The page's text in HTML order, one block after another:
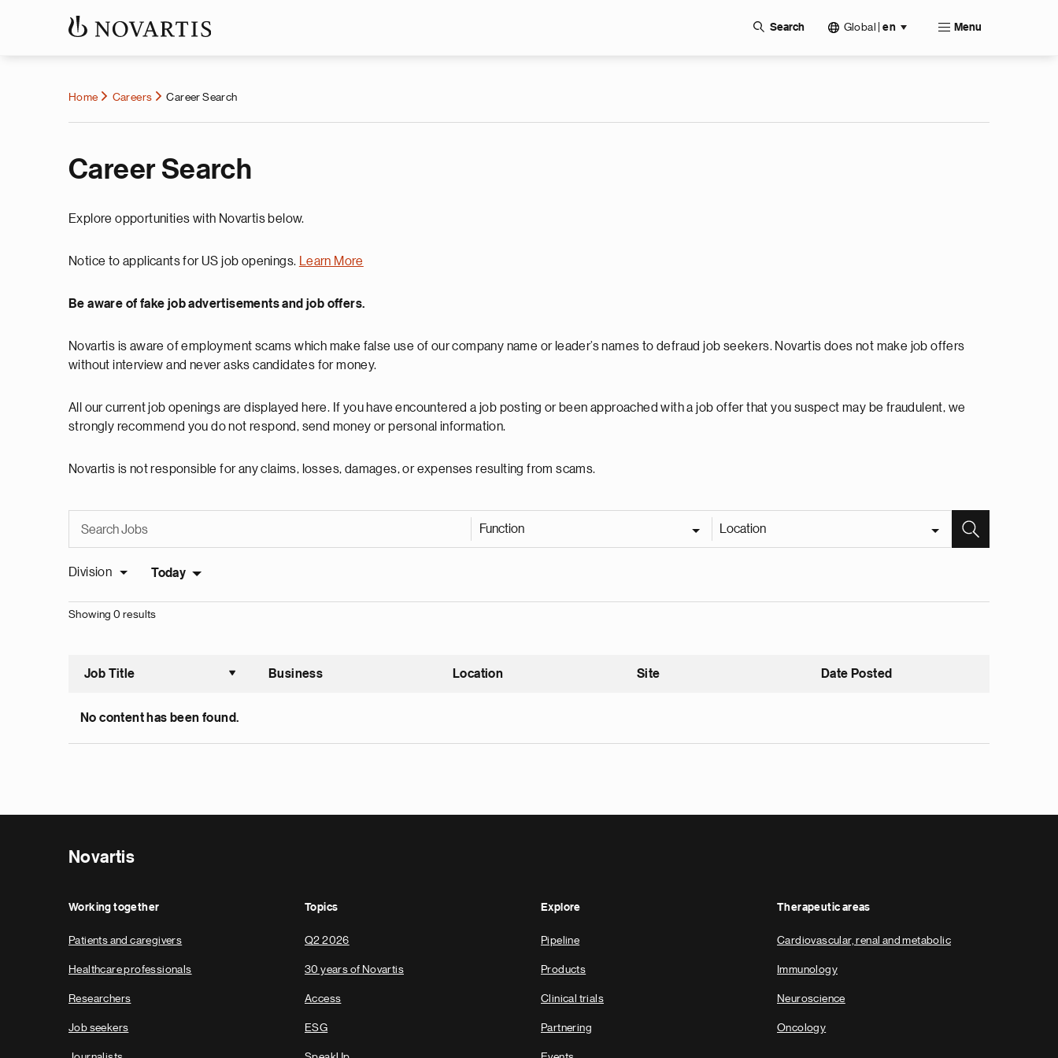
Search Global en Menu
Home Careers Career Search
Career Search
Explore opportunities with Novartis below.
Notice to applicants for US job openings. Learn More
Be aware of fake job advertisements and job offers.
Novartis is aware of employment scams which make false use of our company name or leader’s names to defraud job seekers. Novartis does not make job offers
without interview and never asks candidates for money.
All our current job openings are displayed here. If you have encountered a job posting or been approached with a job offer that you suspect may be fraudulent, we
strongly recommend you do not respond, send money or personal information.
Novartis is not responsible for any claims, losses, damages, or expenses resulting from scams.
Function Location
Division Today
Showing 0 results
Job Title
Sort ascending
Business Location Site Date Posted
No content has been found.
Novartis
Working together
Patients and caregivers
Healthcare professionals
Researchers
Job seekers
Topics
Q2 2026
30 years of Novartis
Access
ESG
Explore
Pipeline
Products
Clinical trials
Partnering
Therapeutic areas
Cardiovascular, renal and metabolic
Immunology
Neuroscience
Oncology